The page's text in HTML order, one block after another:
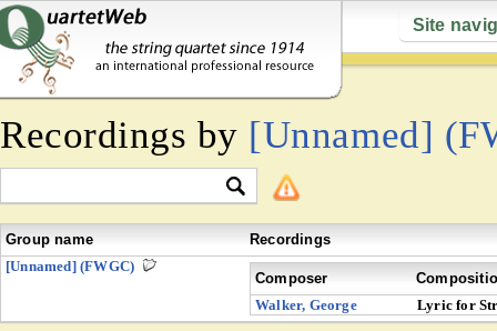
Site
Recordings by [Unnamed]
Group name
Recordings
[Unnamed] (FWGC)
Composer
Walker, George
Lyric for